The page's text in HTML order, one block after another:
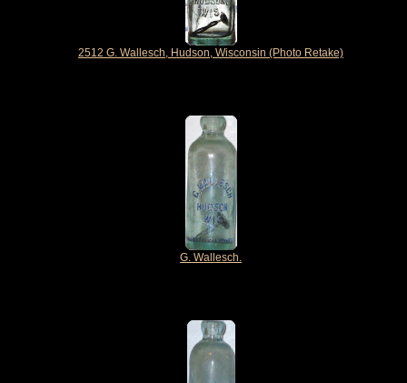
2512 G. Wallesch, Hudson, Wisconsin (Photo Retake)
G. Wallesch.